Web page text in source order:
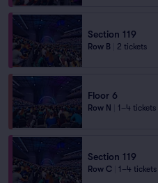
Section 119
Row B 2 tickets
Floor 6
Row N 1–4 tickets
Section 119
Row C 1–4 tickets